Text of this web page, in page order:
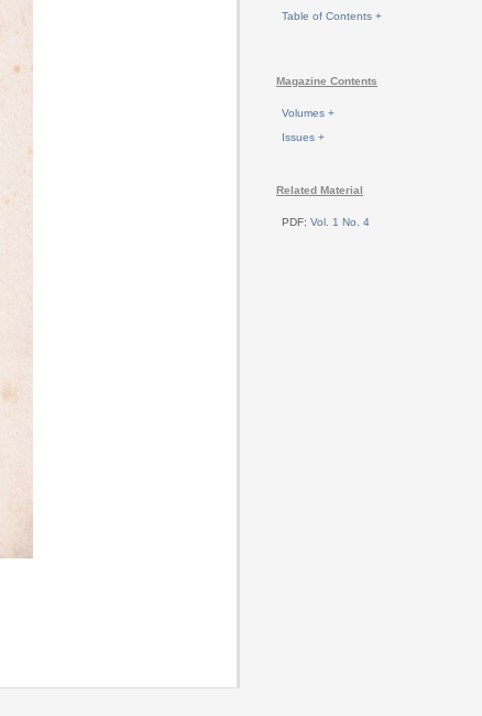
Table of Contents +
Magazine Contents
Volumes +
Issues +
Related Material
PDF: Vol. 1 No. 4